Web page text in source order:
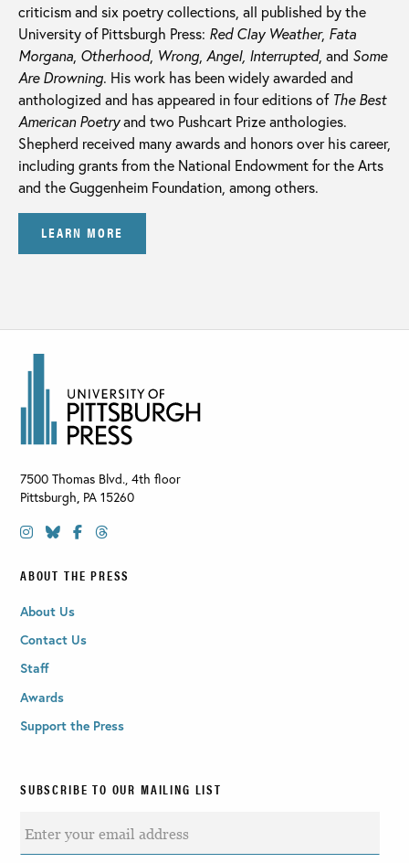
criticism and six poetry collections, all published by the
University of Pittsburgh Press: Red Clay Weather, Fata
Morgana Otherhood, Wrong Angel, Interrupted, and Some
Are Drowning. His work has been widely awarded and
anthologized and has appeared in four editions of The Best
American Poetryand two Pushcart Prize anthologies.
Shepherd received many awards and honors over his career,
including grants from the National Endowment for the Arts
and the Guggenheim Foundation, among others.
LEARN MORE
7500 Thomas Blvd., 4th floor
Pittsburgh, PA 15260
ABOUT THE PRESS
About Us
Contact Us
Staff
Awards
Support the Press
SUBSCRIBE TO OUR MAILING LIST